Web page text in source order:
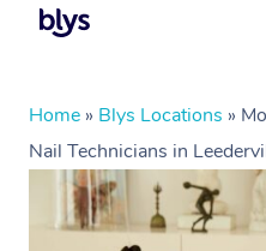
Home » Blys Locations »
Nail Technicians in